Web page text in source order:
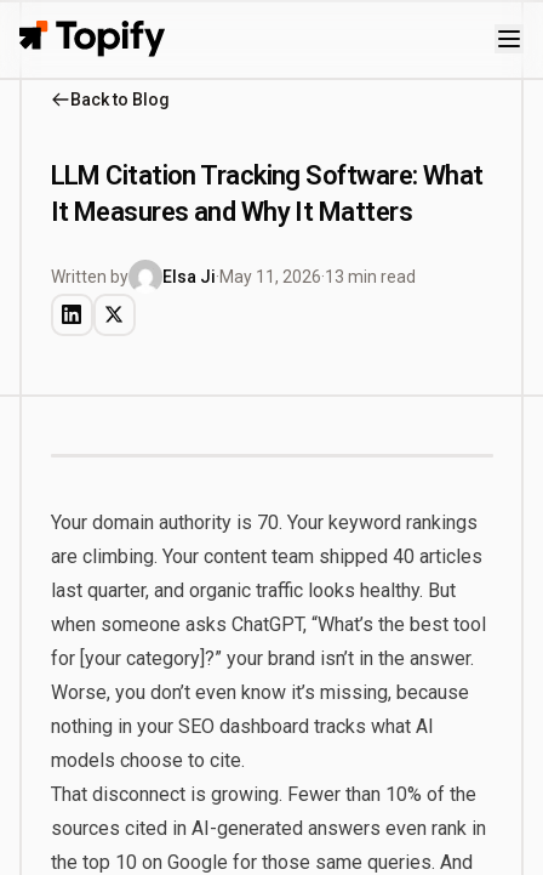
Topify
Back to Blog
LLM Citation Tracking Software: What
It Measures and Why It Matters
Written by Elsa Ji·May 11, 2026·13 min read
Your domain authority is 70. Your keyword rankings
are climbing. Your content team shipped 40 articles
last quarter, and organic traffic looks healthy. But
when someone asks ChatGPT, “What’s the best tool
for [your category]?” your brand isn’t in the answer.
Worse, you don’t even know it’s missing, because
nothing in your SEO dashboard tracks what AI
models choose to cite.
That disconnect is growing. Fewer than 10% of the
sources cited in AI-generated answers even rank in
the top 10 on Google for those same queries. And